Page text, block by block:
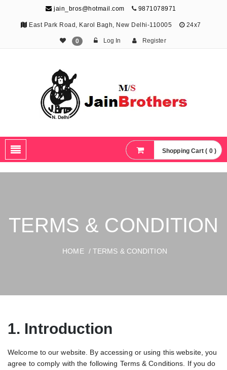
jain_bros@hotmail.com 9871078971
East Park Road, Karol Bagh, New Delhi-110005 24x7
0 Log In Register
The Jain Brothers
Shopping Cart ( 0 )
TERMS & CONDITION
HOME / TERMS & CONDITION
1. Introduction
Welcome to our website. By accessing or using this website, you
agree to comply with the following Terms & Conditions. If you do